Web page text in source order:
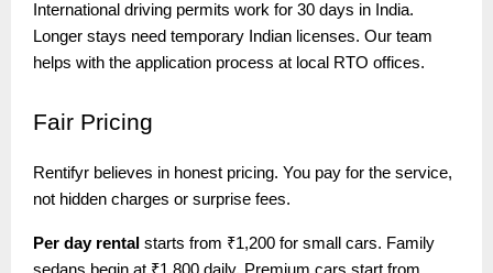
International driving permits work for 30 days in India.
Longer stays need temporary Indian licenses. Our team
helps with the application process at local RTO offices.
Fair Pricing
Rentifyr believes in honest pricing. You pay for the service,
not hidden charges or surprise fees.
Per day rental starts from ₹1,200 for small cars. Family